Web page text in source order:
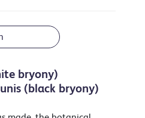
bryony)
(black bryony)